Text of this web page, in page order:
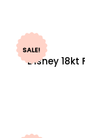
SALE!
Disney 18kt